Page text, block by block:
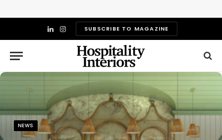
LinkedIn
InstagramSUBSCRIBE TO MAGAZINE
NEWS